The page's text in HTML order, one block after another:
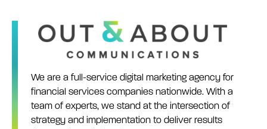
We are a full-service digital marketing agency for
financial services companies nationwide. With a
team of experts, we stand at the intersection of
strategy and implementation to deliver results